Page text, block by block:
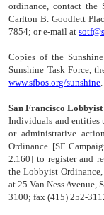
ordinance, contact the
Carlton B. Goodlett
7854; or e-mail at
Copies of the
Sunshine Task Force,
www.sfbos.org/sunshine.
San Francisco
Individuals and entities
or administrative
Ordinance [SF
2.160] to register and
the Lobbyist
at 25 Van Ness Avenue,
3100; fax (415) 252-